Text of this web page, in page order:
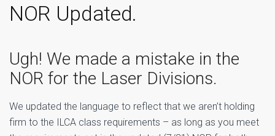
NOR Updated.
Ugh! We made a mistake in the
NOR for the Laser Divisions.
We updated the language to reflect that we aren’t holding
firm to the ILCA class requirements – as long as you meet